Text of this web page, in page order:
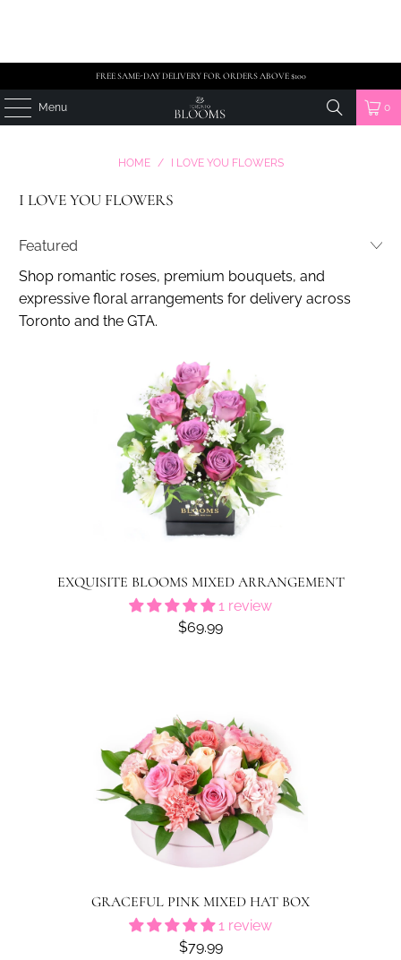
FREE SAME-DAY DELIVERY FOR ORDERS ABOVE $100
Menu 0
HOME / I LOVE YOU FLOWERS
I LOVE YOU FLOWERS
Shop romantic roses, premium bouquets, and
expressive floral arrangements for delivery across
Toronto and the GTA.
EXQUISITE BLOOMS MIXED ARRANGEMENT
1 review
$69.99
GRACEFUL PINK MIXED HAT BOX
1 review
$79.99